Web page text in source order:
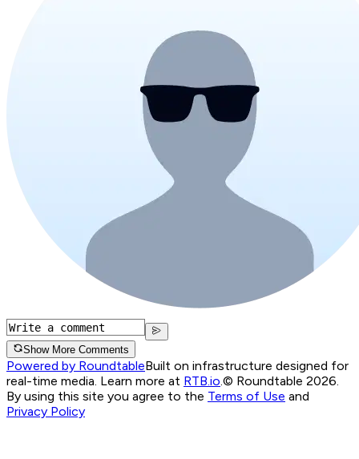
Show More Comments
Powered by RoundtableBuilt on infrastructure designed for
real-time media. Learn more at RTB.io.© Roundtable 2026.
By using this site you agree to the Terms of Use and
Privacy Policy